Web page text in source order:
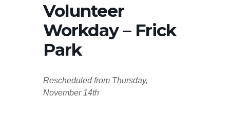
Volunteer
Workday – Frick
Park
Rescheduled from Thursday,
November 14th